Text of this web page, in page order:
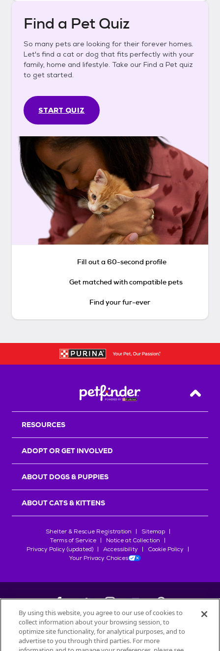
Find a Pet Quiz
So many pets are looking for their forever homes.
Let's find a cat or dog that fits perfectly with your
family, home and lifestyle. Take our Find a Pet quiz
to get started.
START QUIZ
Fill out a 60-second profile
Get matched with compatible pets
Find your fur-ever
Back
RESOURCES
ADOPT OR GET INVOLVED
ABOUT DOGS & PUPPIES
ABOUT CATS & KITTENS
Shelter & Rescue Registration
Sitemap
Terms of Service
Notice at Collection
Privacy Policy (updated)
Accessibility
Cookie Policy
Your Privacy Choices
©2026Petfinder.com
All trademarks are owned bySociété des Produits Nestlé
By using this website, you agree to our use of cookies to
collect information about your browsing session, to
optimize site functionality, for analytical purposes, and to
advertise to you through third parties. For more